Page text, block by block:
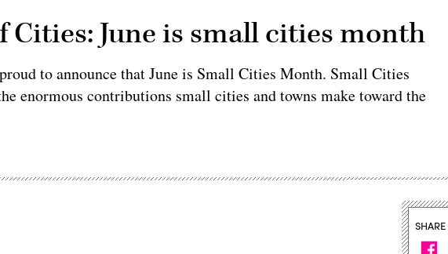
Cities: June is small cities month
to announce that June is Small Cities Month. Small Cities
enormous contributions small cities and towns make toward the
SHARE